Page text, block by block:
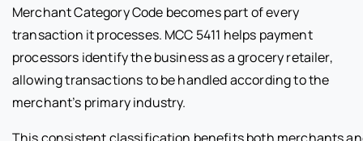
Merchant Category Code becomes part of every
transaction it processes. MCC 5411 helps payment
processors identify the business as a grocery retailer,
allowing transactions to be handled according to the
merchant’s primary industry.